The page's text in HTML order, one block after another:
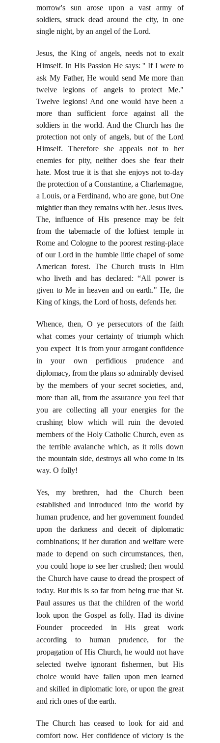
morrow's sun arose upon a vast army of
soldiers, struck dead around the city, in one
single night, by an angel of the Lord.
Jesus, the King of angels, needs not to exalt
Himself. In His Passion He says: '' If I were to
ask My Father, He would send Me more than
twelve legions of angels to protect Me."
Twelve legions! And one would have been a
more than sufficient force against all the
soldiers in the world. And the Church has the
protection not only of angels, but of the Lord
Himself. Therefore she appeals not to her
enemies for pity, neither does she fear their
hate. Most true it is that she enjoys not to-day
the protection of a Constantine, a Charlemagne,
a Louis, or a Ferdinand, who are gone, but One
mightier than they remains with her. Jesus lives.
The, influence of His presence may be felt
from the tabernacle of the loftiest temple in
Rome and Cologne to the poorest resting-place
of our Lord in the humble little chapel of some
American forest. The Church trusts in Him
who liveth and has declared: “All power is
given to Me in heaven and on earth." He, the
King of kings, the Lord of hosts, defends her.
Whence, then, O ye persecutors of the faith
what comes your certainty of triumph which
you expect It is from your arrogant confidence
in your own perfidious prudence and
diplomacy, from the plans so admirably devised
by the members of your secret societies, and,
more than all, from the assurance you feel that
you are collecting all your energies for the
crushing blow which will ruin the devoted
members of the Holy Catholic Church, even as
the terrible avalanche which, as it rolls down
the mountain side, destroys all who come in its
way. O folly!
Yes, my brethren, had the Church been
established and introduced into the world by
human prudence, and her government founded
upon the darkness and deceit of diplomatic
combinations; if her duration and welfare were
made to depend on such circumstances, then,
you could hope to see her crushed; then would
the Church have cause to dread the prospect of
today. But this is so far from being true that St.
Paul assures us that the children of the world
look upon the Gospel as folly. Had its divine
Founder proceeded in His great work
according to human prudence, for the
propagation of His Church, he would not have
selected twelve ignorant fishermen, but His
choice would have fallen upon men learned
and skilled in diplomatic lore, or upon the great
and rich ones of the earth.
The Church has ceased to look for aid and
comfort now. Her confidence of victory is the